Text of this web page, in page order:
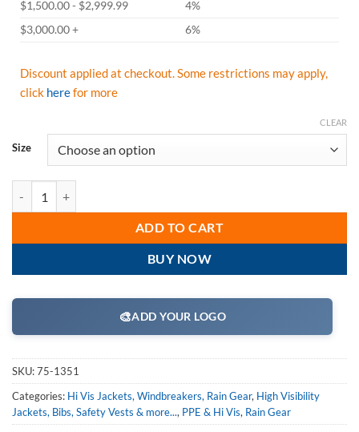
$1,500.00 - $2,999.99
4%
$3,000.00 +
6%
Discount applied at checkout. Some restrictions may apply,
click herefor more
Size
CLEAR
ADD TO CART
BUY NOW
🎨ADD YOUR LOGO
SKU:75-1351
Categories: Hi Vis Jackets, Windbreakers, Rain Gear, High Visibility
Jackets, Bibs, Safety Vests & more..., PPE & Hi Vis, Rain Gear